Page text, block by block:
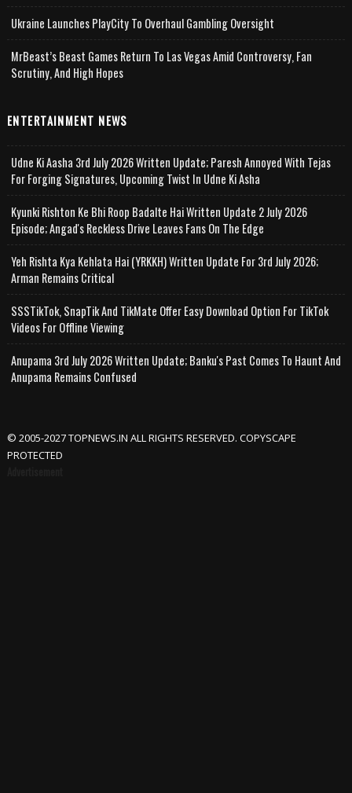
Ukraine Launches PlayCity To Overhaul Gambling Oversight
MrBeast’s Beast Games Return To Las Vegas Amid Controversy, Fan
Scrutiny, And High Hopes
ENTERTAINMENT NEWS
Udne Ki Aasha 3rd July 2026 Written Update; Paresh Annoyed With Tejas
For Forging Signatures, Upcoming Twist In Udne Ki Asha
Kyunki Rishton Ke Bhi Roop Badalte Hai Written Update 2 July 2026
Episode; Angad's Reckless Drive Leaves Fans On The Edge
Yeh Rishta Kya Kehlata Hai (YRKKH) Written Update For 3rd July 2026;
Arman Remains Critical
SSSTikTok, SnapTik And TikMate Offer Easy Download Option For TikTok
Videos For Offline Viewing
Anupama 3rd July 2026 Written Update; Banku's Past Comes To Haunt And
Anupama Remains Confused
© 2005-2027 TOPNEWS.IN ALL RIGHTS RESERVED. COPYSCAPE
PROTECTED